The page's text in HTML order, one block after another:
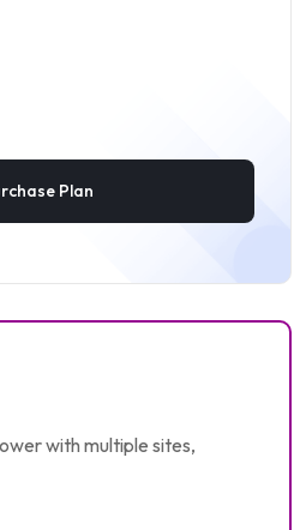
Plan
with multiple sites,